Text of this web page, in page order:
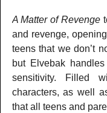
A Matter of Revenge
and revenge,
teens that we don’t
but Elvebak
sensitivity. Filled
characters, as well
that all teens and